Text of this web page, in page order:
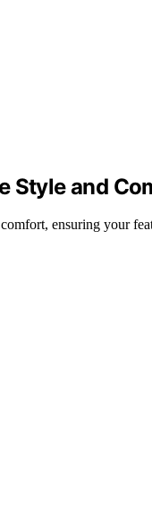
Style and
ensuring your